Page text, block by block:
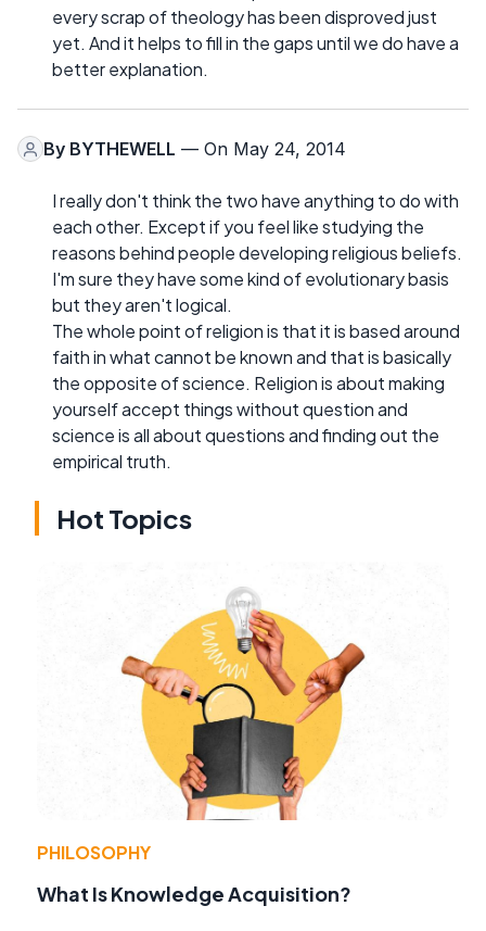
every scrap of theology has been disproved just
yet. And it helps to fill in the gaps until we do have a
better explanation.
By BYTHEWELL — On May 24, 2014
I really don't think the two have anything to do with
each other. Except if you feel like studying the
reasons behind people developing religious beliefs.
I'm sure they have some kind of evolutionary basis
but they aren't logical.
The whole point of religion is that it is based around
faith in what cannot be known and that is basically
the opposite of science. Religion is about making
yourself accept things without question and
science is all about questions and finding out the
empirical truth.
Hot Topics
PHILOSOPHY
What Is Knowledge Acquisition?